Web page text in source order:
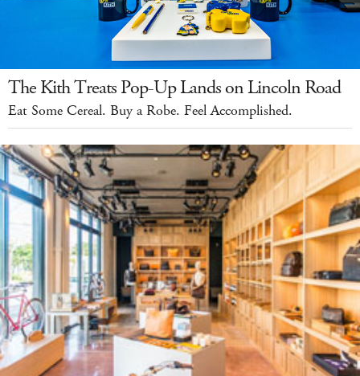
The Kith Treats Pop-Up Lands on Lincoln Road
Eat Some Cereal. Buy a Robe. Feel Accomplished.